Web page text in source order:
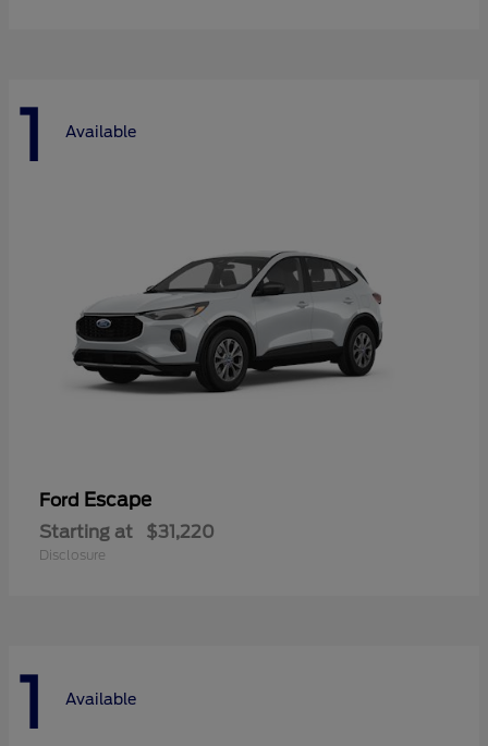
1 Available
Ford Escape
Starting at $31,220
Disclosure
1 Available